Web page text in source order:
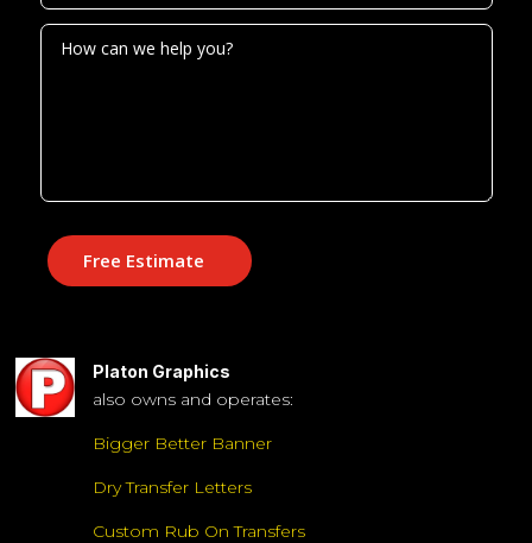
Free Estimate
Platon Graphics
also owns and operates:
Bigger Better Banner
Dry Transfer Letters
Custom Rub On Transfers